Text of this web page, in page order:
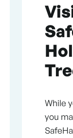
While
you